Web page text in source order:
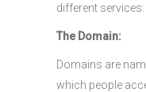
different
The Domain:
Domains are
which people